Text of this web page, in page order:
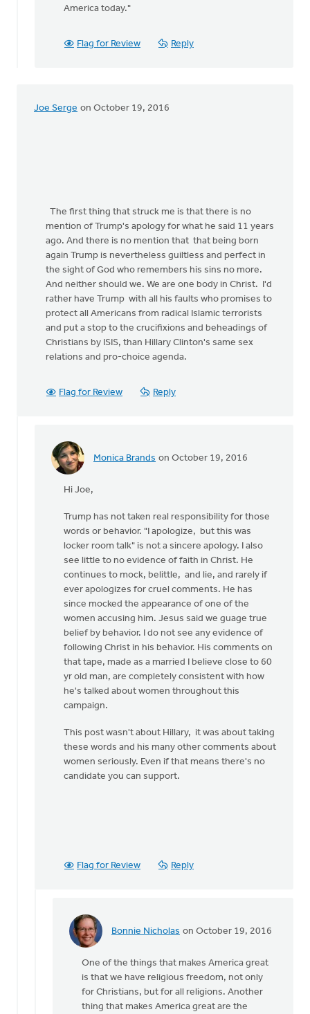
JaneAmerica today."
Flag for Review Reply
Joe Serge on October 19, 2016
The first thing that struck me is that there is no
mention of Trump's apology for what he said 11 years
ago. And there is no mention that that being born
again Trump is nevertheless guiltless and perfect in
the sight of God who remembers his sins no more.
And neither should we. We are one body in Christ. I'd
rather have Trump with all his faults who promises to
protect all Americans from radical Islamic terrorists
and put a stop to the crucifixions and beheadings of
Christians by ISIS, than Hillary Clinton's same sex
relations and pro-choice agenda.
Flag for Review Reply
Monica Brands on October 19, 2016
In
Joe
Serge
Hi Joe,
Trump has not taken real responsibility for those
words or behavior. "I apologize, but this was
locker room talk" is not a sincere apology. I also
see little to no evidence of faith in Christ. He
continues to mock, belittle, and lie, and rarely if
ever apologizes for cruel comments. He has
since mocked the appearance of one of the
women accusing him. Jesus said we guage true
belief by behavior. I do not see any evidence of
following Christ in his behavior. His comments on
that tape, made as a married I believe close to 60
yr old man, are completely consistent with how
he's talked about women throughout this
campaign.
This post wasn't about Hillary, it was about taking
these words and his many other comments about
women seriously. Even if that means there's no
candidate you can support.
Flag for Review Reply
Bonnie Nicholas on October 19, 2016
In
Joe,
One of the things that makes America great
is that we have religious freedom, not only
for Christians, but for all religions. Another
thing that makes America great are the